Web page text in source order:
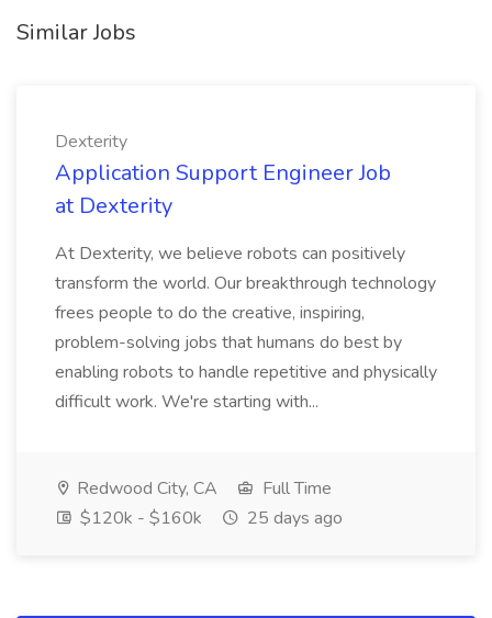
Similar Jobs
Dexterity
Application Support Engineer Job
at Dexterity
At Dexterity, we believe robots can positively
transform the world. Our breakthrough technology
frees people to do the creative, inspiring,
problem-solving jobs that humans do best by
enabling robots to handle repetitive and physically
difficult work. We're starting with...
Redwood City, CA
Full Time
$120k - $160k
25 days ago